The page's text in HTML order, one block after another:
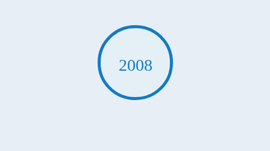
2008